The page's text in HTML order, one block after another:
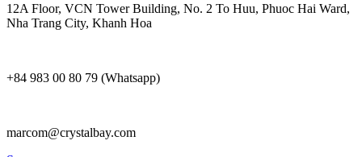
12A Floor, VCN Tower Building, No. 2 To Huu, Phuoc Hai Ward,
Nha Trang City, Khanh Hoa
+84 983 00 80 79 (Whatsapp)
marcom@crystalbay.com